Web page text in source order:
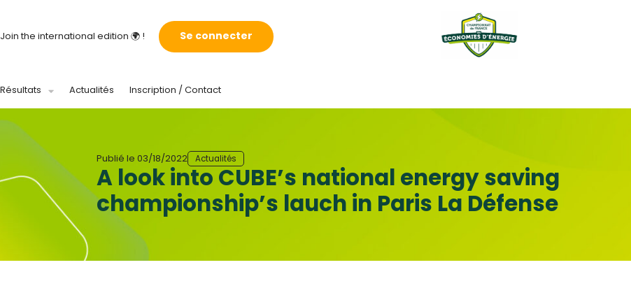
Join the international edition 🌍 ! Se connecter
Résultats Actualités Inscription / Contact
Publié le 03/18/2022 Actualités
A look into CUBE’s national energy saving
championship’s lauch in Paris La Défense